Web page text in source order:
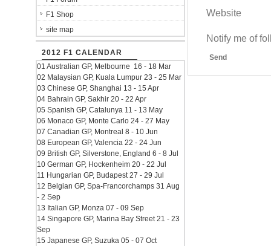
Website
Notify me of
Send
F1 Shop
site map
2012 F1 CALENDAR
01 Australian GP, Melbourne 16 - 18 Mar
02 Malaysian GP, Kuala Lumpur 23 - 25 Mar
03 Chinese GP, Shanghai 13 - 15 Apr
04 Bahrain GP, Sakhir 20 - 22 Apr
05 Spanish GP, Catalunya 11 - 13 May
06 Monaco GP, Monte Carlo 24 - 27 May
07 Canadian GP, Montreal 8 - 10 Jun
08 European GP, Valencia 22 - 24 Jun
09 British GP, Silverstone, England 6 - 8 Jul
10 German GP, Hockenheim 20 - 22 Jul
11 Hungarian GP, Budapest 27 - 29 Jul
12 Belgian GP, Spa-Francorchamps 31 Aug
- 2 Sep
13 Italian GP, Monza 07 - 09 Sep
14 Singapore GP, Marina Bay Street 21 - 23
Sep
15 Japanese GP, Suzuka 05 - 07 Oct